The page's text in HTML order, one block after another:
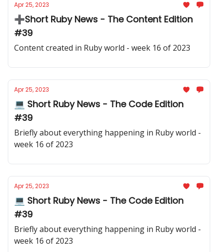
Apr 25, 2023
➕Short Ruby News - The Content Edition
#39
Content created in Ruby world - week 16 of 2023
Apr 25, 2023
💻 Short Ruby News - The Code Edition
#39
Briefly about everything happening in Ruby world -
week 16 of 2023
Apr 25, 2023
💻 Short Ruby News - The Code Edition
#39
Briefly about everything happening in Ruby world -
week 16 of 2023